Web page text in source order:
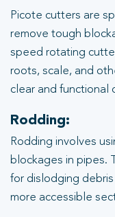
Picote cutters are
remove tough
speed rotating
roots, scale, and
clear and functional
Rodding:
Rodding involves
blockages in pipes.
for dislodging
more accessible